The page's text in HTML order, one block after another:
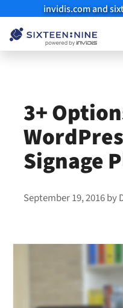
invidis.com and
3+
Signage
September 19, 2016by